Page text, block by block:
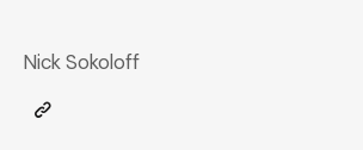
Nick Sokoloff